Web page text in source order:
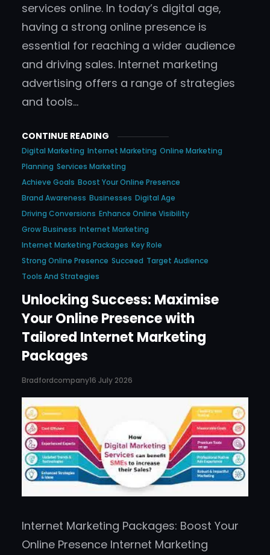
services online. In today’s digital age,
having a strong online presence is
essential for reaching a wider audience
and driving sales. Internet marketing
advertising offers a range of strategies
and tools…
CONTINUE READING
Digital Marketing Internet Marketing Online Marketing
Planning Services Marketing
Achieve Goals Boost Your Online Presence
Brand Awareness Businesses Digital Age
Driving Conversions Enhance Online Visibility
Grow Business Internet Marketing
Internet Marketing Packages Key Role
Strong Online Presence Succeed Target Audience
Tools And Strategies
Unlocking Success: Maximise
Your Online Presence with
Tailored Internet Marketing
Packages
Bradfordcompany16 July 2026
Internet Marketing Packages: Boost Your
Online Presence Internet Marketing